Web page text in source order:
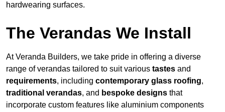
hardwearing surfaces.
The Verandas We Install
At Veranda Builders, we take pride in offering a diverse
range of verandas tailored to suit various tastes and
requirements, including contemporary glass roofing,
traditional verandas, and bespoke designs that
incorporate custom features like aluminium components